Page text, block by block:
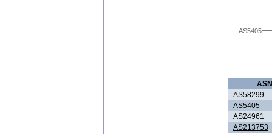
AS5405
ASN
AS58299
AS5405
AS24961
AS213753